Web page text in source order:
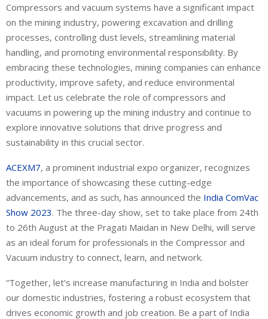
Compressors and vacuum systems have a significant impact
on the mining industry, powering excavation and drilling
processes, controlling dust levels, streamlining material
handling, and promoting environmental responsibility. By
embracing these technologies, mining companies can enhance
productivity, improve safety, and reduce environmental
impact. Let us celebrate the role of compressors and
vacuums in powering up the mining industry and continue to
explore innovative solutions that drive progress and
sustainability in this crucial sector.
ACEXM7, a prominent industrial expo organizer, recognizes
the importance of showcasing these cutting-edge
advancements, and as such, has announced the India ComVac
Show 2023. The three-day show, set to take place from 24th
to 26th August at the Pragati Maidan in New Delhi, will serve
as an ideal forum for professionals in the Compressor and
Vacuum industry to connect, learn, and network.
“Together, let’s increase manufacturing in India and bolster
our domestic industries, fostering a robust ecosystem that
drives economic growth and job creation. Be a part of India